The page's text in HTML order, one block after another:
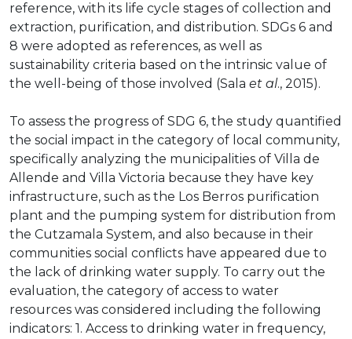
reference, with its life cycle stages of collection and
extraction, purification, and distribution. SDGs 6 and
8 were adopted as references, as well as
sustainability criteria based on the intrinsic value of
the well-being of those involved (Sala et al., 2015).
To assess the progress of SDG 6, the study quantified
the social impact in the category of local community,
specifically analyzing the municipalities of Villa de
Allende and Villa Victoria because they have key
infrastructure, such as the Los Berros purification
plant and the pumping system for distribution from
the Cutzamala System, and also because in their
communities social conflicts have appeared due to
the lack of drinking water supply. To carry out the
evaluation, the category of access to water
resources was considered including the following
indicators: 1. Access to drinking water in frequency,